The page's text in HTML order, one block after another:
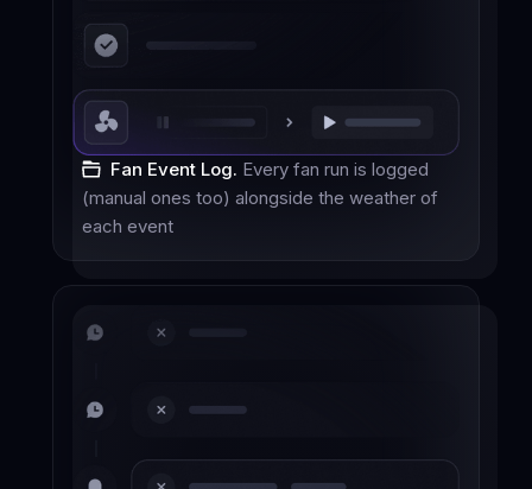
Fan Event Log. Every fan run is logged
(manual ones too) alongside the weather of
each event